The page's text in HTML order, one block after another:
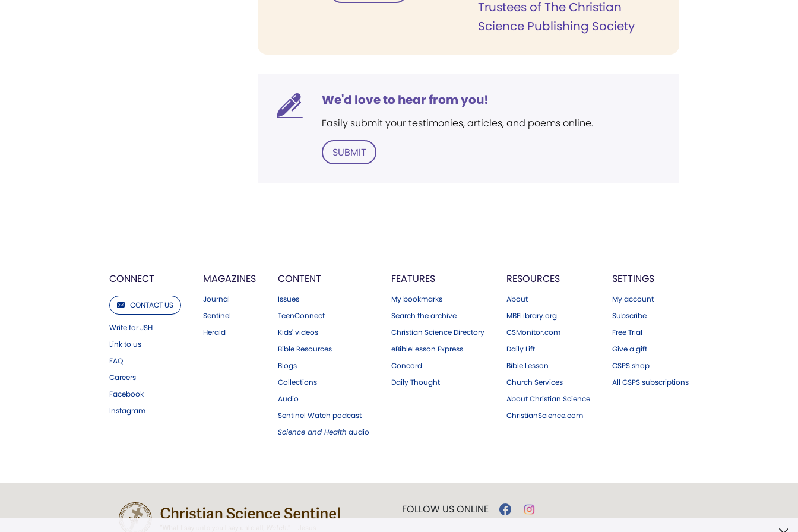
Trustees of The Christian
Science Publishing Society
We'd love to hear from you!
Easily submit your testimonies, articles, and poems online.
SUBMIT
CONNECT
CONTACT US
Write for JSH
Link to us
FAQ
Careers
Facebook
Instagram
MAGAZINES
Journal
Sentinel
Herald
CONTENT
Issues
TeenConnect
Kids' videos
Bible Resources
Blogs
Collections
Audio
Sentinel Watch podcast
Science and Health audio
FEATURES
My bookmarks
Search the archive
Christian Science Directory
eBibleLesson Express
Concord
Daily Thought
RESOURCES
About
MBELibrary.org
CSMonitor.com
Daily Lift
Bible Lesson
Church Services
About Christian Science
ChristianScience.com
SETTINGS
My account
Subscribe
Free Trial
Give a gift
CSPS shop
All CSPS subscriptions
FOLLOW US ONLINE